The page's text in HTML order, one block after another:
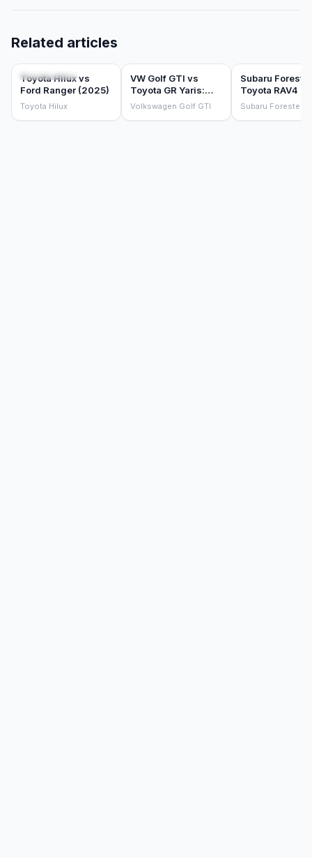
Related articles
COMPARISONS
Toyota Hilux vs
Ford Ranger (2025)
Toyota Hilux
COMPARISONS
VW Golf GTI vs
Toyota GR Yaris:
which hot hatch
should you buy?
Volkswagen Golf GTI
COMPARISONS
Subaru
Toyota RAV4
the sensible
Subaru Forester